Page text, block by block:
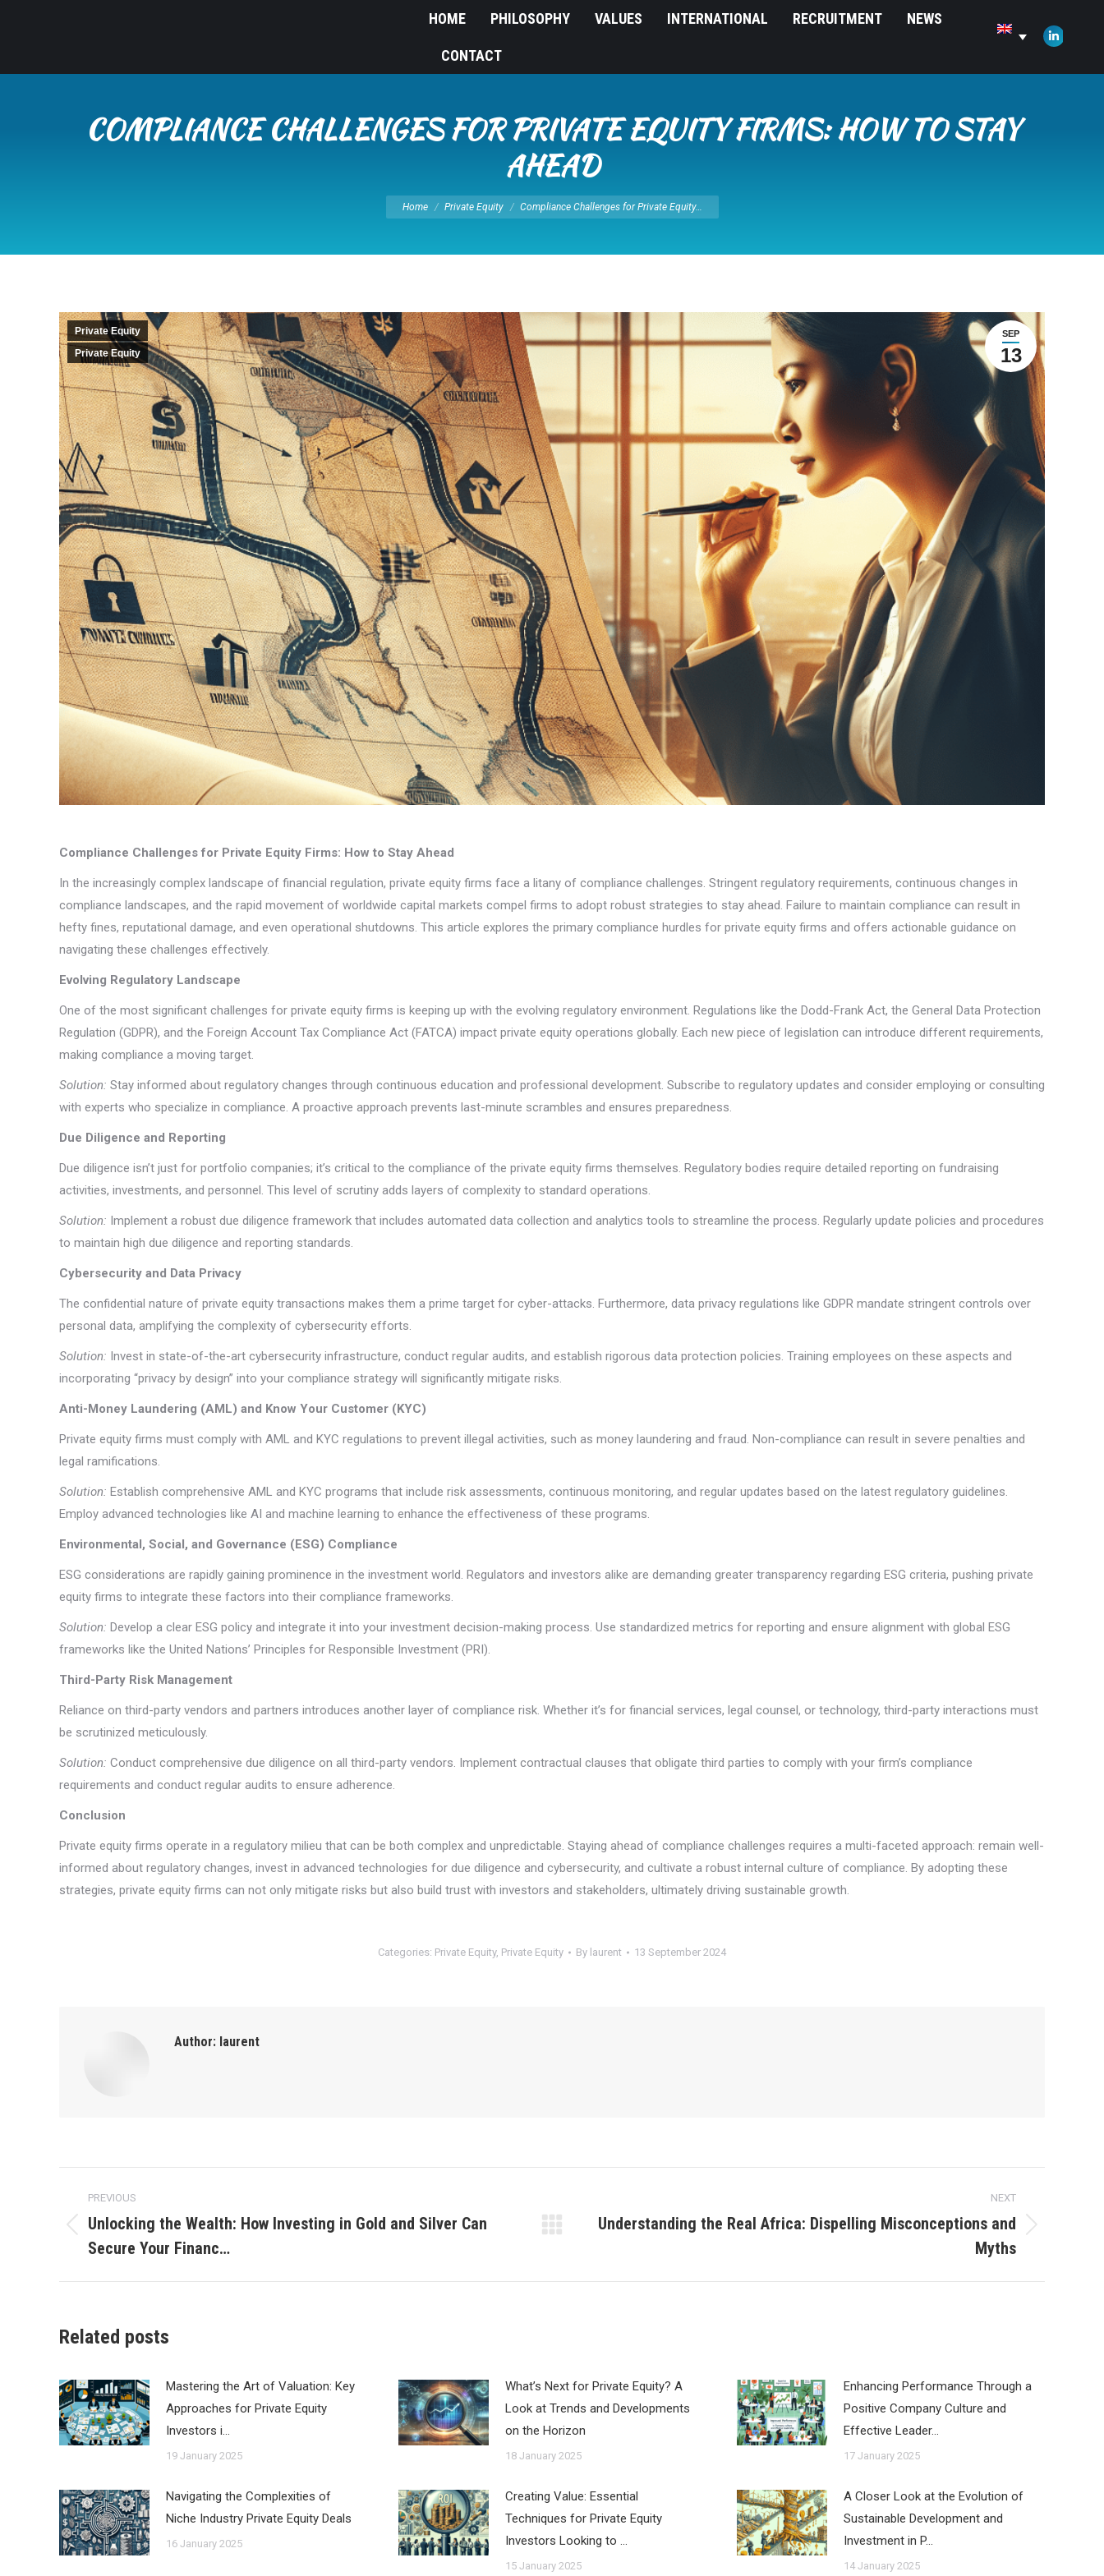
HOME PHILOSOPHY VALUES INTERNATIONAL RECRUITMENT NEWS
CONTACT
Linkedin
COMPLIANCE CHALLENGES FOR PRIVATE EQUITY FIRMS: HOW TO STAY
AHEAD
You are here:
Home Private Equity Compliance Challenges for Private Equity…
SEP
13
Private Equity
Private Equity
Compliance Challenges for Private Equity Firms: How to Stay Ahead
In the increasingly complex landscape of financial regulation, private equity firms face a litany of compliance challenges. Stringent regulatory requirements, continuous changes in
compliance landscapes, and the rapid movement of worldwide capital markets compel firms to adopt robust strategies to stay ahead. Failure to maintain compliance can result in
hefty fines, reputational damage, and even operational shutdowns. This article explores the primary compliance hurdles for private equity firms and offers actionable guidance on
navigating these challenges effectively.
Evolving Regulatory Landscape
One of the most significant challenges for private equity firms is keeping up with the evolving regulatory environment. Regulations like the Dodd-Frank Act, the General Data Protection
Regulation (GDPR), and the Foreign Account Tax Compliance Act (FATCA) impact private equity operations globally. Each new piece of legislation can introduce different requirements,
making compliance a moving target.
Solution: Stay informed about regulatory changes through continuous education and professional development. Subscribe to regulatory updates and consider employing or consulting
with experts who specialize in compliance. A proactive approach prevents last-minute scrambles and ensures preparedness.
Due Diligence and Reporting
Due diligence isn’t just for portfolio companies; it’s critical to the compliance of the private equity firms themselves. Regulatory bodies require detailed reporting on fundraising
activities, investments, and personnel. This level of scrutiny adds layers of complexity to standard operations.
Solution: Implement a robust due diligence framework that includes automated data collection and analytics tools to streamline the process. Regularly update policies and procedures
to maintain high due diligence and reporting standards.
Cybersecurity and Data Privacy
The confidential nature of private equity transactions makes them a prime target for cyber-attacks. Furthermore, data privacy regulations like GDPR mandate stringent controls over
personal data, amplifying the complexity of cybersecurity efforts.
Solution: Invest in state-of-the-art cybersecurity infrastructure, conduct regular audits, and establish rigorous data protection policies. Training employees on these aspects and
incorporating “privacy by design” into your compliance strategy will significantly mitigate risks.
Anti-Money Laundering (AML) and Know Your Customer (KYC)
Private equity firms must comply with AML and KYC regulations to prevent illegal activities, such as money laundering and fraud. Non-compliance can result in severe penalties and
legal ramifications.
Solution: Establish comprehensive AML and KYC programs that include risk assessments, continuous monitoring, and regular updates based on the latest regulatory guidelines.
Employ advanced technologies like AI and machine learning to enhance the effectiveness of these programs.
Environmental, Social, and Governance (ESG) Compliance
ESG considerations are rapidly gaining prominence in the investment world. Regulators and investors alike are demanding greater transparency regarding ESG criteria, pushing private
equity firms to integrate these factors into their compliance frameworks.
Solution: Develop a clear ESG policy and integrate it into your investment decision-making process. Use standardized metrics for reporting and ensure alignment with global ESG
frameworks like the United Nations’ Principles for Responsible Investment (PRI).
Third-Party Risk Management
Reliance on third-party vendors and partners introduces another layer of compliance risk. Whether it’s for financial services, legal counsel, or technology, third-party interactions must
be scrutinized meticulously.
Solution: Conduct comprehensive due diligence on all third-party vendors. Implement contractual clauses that obligate third parties to comply with your firm’s compliance
requirements and conduct regular audits to ensure adherence.
Conclusion
Private equity firms operate in a regulatory milieu that can be both complex and unpredictable. Staying ahead of compliance challenges requires a multi-faceted approach: remain well-
informed about regulatory changes, invest in advanced technologies for due diligence and cybersecurity, and cultivate a robust internal culture of compliance. By adopting these
strategies, private equity firms can not only mitigate risks but also build trust with investors and stakeholders, ultimately driving sustainable growth.
Categories: Private Equity, Private Equity By laurent 13 September 2024
Author: laurent
Post
navigation
PREVIOUS
post:
Unlocking the Wealth: How Investing in Gold and Silver Can
Secure Your Financ…
NEXT
Understanding the Real Africa: Dispelling Misconceptions and
Myths
Related posts
Mastering the Art of Valuation: Key
Approaches for Private Equity
Investors i…
19 January 2025
What’s Next for Private Equity? A
Look at Trends and Developments
on the Horizon
18 January 2025
Enhancing Performance Through a
Positive Company Culture and
Effective Leader…
17 January 2025
Navigating the Complexities of
Niche Industry Private Equity Deals
16 January 2025
Creating Value: Essential
Techniques for Private Equity
Investors Looking to …
15 January 2025
A Closer Look at the Evolution of
Sustainable Development and
Investment in P…
14 January 2025
in